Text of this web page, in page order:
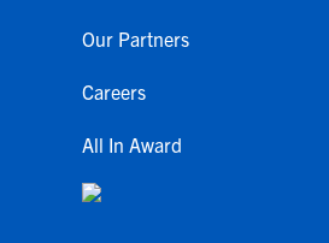
Our Partners
Careers
All In Award